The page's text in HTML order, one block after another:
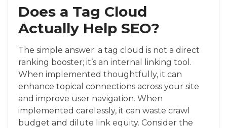
Does a Tag Cloud
Actually Help SEO?
The simple answer: a tag cloud is not a direct
ranking booster; it’s an internal linking tool.
When implemented thoughtfully, it can
enhance topical connections across your site
and improve user navigation. When
implemented carelessly, it can waste crawl
budget and dilute link equity. Consider the